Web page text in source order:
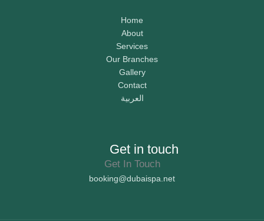
Home
About
Services
Our Branches
Gallery
Contact
العربية
Get in touch
Get In Touch
booking@dubaispa.net